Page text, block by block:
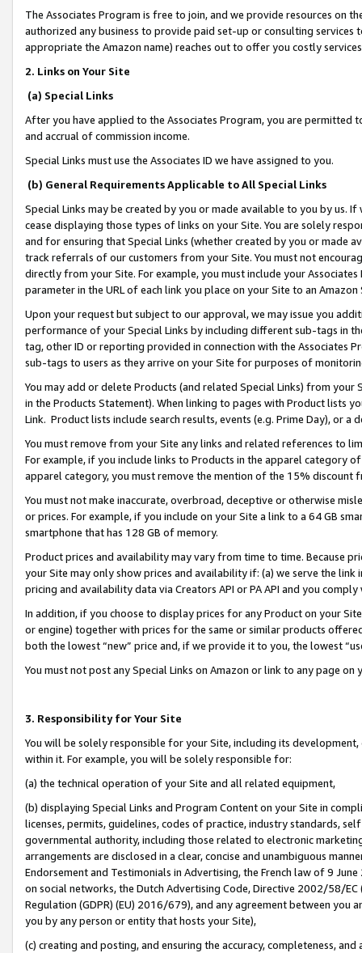
The Associates Program is free to join, and we provide resources on
authorized any business to provide paid set-up or consulting
appropriate the Amazon name) reaches out to offer you costly
2. Links on Your Site
(a) Special Links
After you have applied to the Associates Program, you are permitted
and accrual of commission income.
Special Links must use the Associates ID we have assigned to you.
(b) General Requirements Applicable to All Special Links
Special Links may be created by you or made available to you by us.
cease displaying those types of links on your Site. You are solely
and for ensuring that Special Links (whether created by you or
track referrals of our customers from your Site. You must not
directly from your Site. For example, you must include your
parameter in the URL of each link you place on your Site to an
Upon your request but subject to our approval, we may issue you
performance of your Special Links by including different sub-tags in
tag, other ID or reporting provided in connection with the Associates
sub-tags to users as they arrive on your Site for purposes of
You may add or delete Products (and related Special Links) from
in the Products Statement). When linking to pages with Product lists
Link. Product lists include search results, events (e.g. Prime Day), or a
You must remove from your Site any links and related references to
For example, if you include links to Products in the apparel category
apparel category, you must remove the mention of the 15% discount
You must not make inaccurate, overbroad, deceptive or otherwise
or prices. For example, if you include on your Site a link to a 64 GB
smartphone that has 128 GB of memory.
Product prices and availability may vary from time to time. Because
your Site may only show prices and availability if: (a) we serve the
pricing and availability data via Creators API or PA API and you
In addition, if you choose to display prices for any Product on your
or engine) together with prices for the same or similar products
both the lowest “new” price and, if we provide it to you, the lowest
You must not post any Special Links on Amazon or link to any page
3. Responsibility for Your Site
You will be solely responsible for your Site, including its
within it. For example, you will be solely responsible for:
(a) the technical operation of your Site and all related equipment,
(b) displaying Special Links and Program Content on your Site in
licenses, permits, guidelines, codes of practice, industry standards,
governmental authority, including those related to electronic
arrangements are disclosed in a clear, concise and unambiguous
Endorsement and Testimonials in Advertising, the French law of 9
on social networks, the Dutch Advertising Code, Directive 2002/58/
Regulation (GDPR) (EU) 2016/679), and any agreement between
you by any person or entity that hosts your Site),
(c) creating and posting, and ensuring the accuracy, completeness,